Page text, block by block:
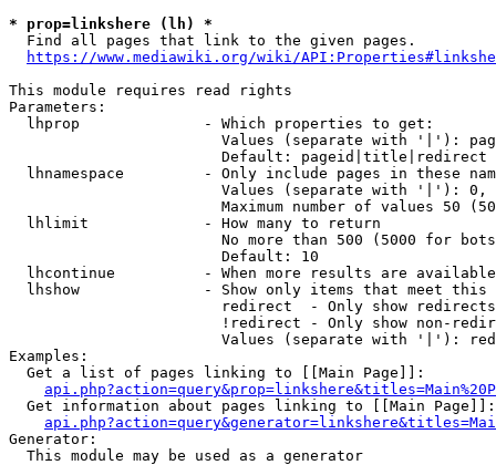
* prop=linkshere (lh) *
  Find all pages that link to the given pages.
https://www.mediawiki.org/wiki/
This module requires read rights
Parameters:
  lhprop              - Which properties to get:
Values (separate with '|'):
                        Default: pageid|title|redirect
lhnamespace         - Only include pages in these
Values (separate with '|'):
Maximum number of values 50
  lhlimit             - How many to return
No more than 500 (5000 for
                        Default: 10
lhcontinue          - When more results are
lhshow              - Show only items that meet this
                        redirect  - Only show redirects
!redirect - Only show non-
Values (separate with '|'):
Examples:
  Get a list of pages linking to [[Main Page]]:
  Get information about pages linking to [[Main Page]]:
Generator:
  This module may be used as a generator